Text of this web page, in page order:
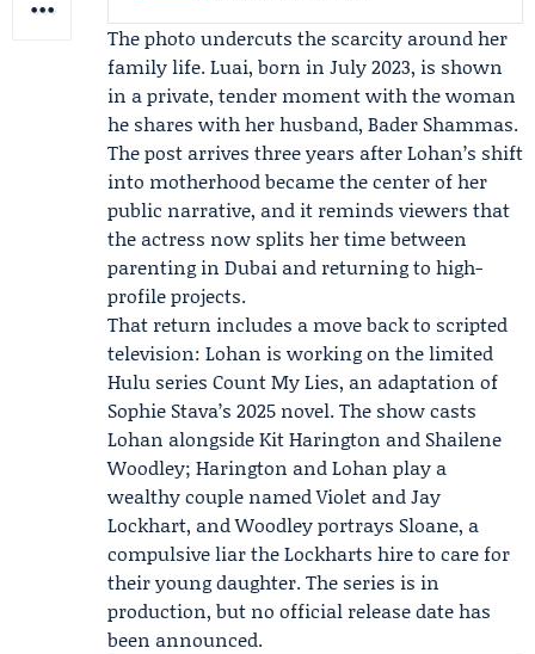
The photo undercuts the scarcity around her
family life. Luai, born in July 2023, is shown
in a private, tender moment with the woman
he shares with her husband, Bader Shammas.
The post arrives three years after Lohan’s shift
into motherhood became the center of her
public narrative, and it reminds viewers that
the actress now splits her time between
parenting in Dubai and returning to high-
profile projects.
That return includes a move back to scripted
television: Lohan is working on the limited
Hulu series Count My Lies, an adaptation of
Sophie Stava’s 2025 novel. The show casts
Lohan alongsideKit Harington and Shailene
Woodley; Harington and Lohan play a
wealthy couple named Violet and Jay
Lockhart, and Woodley portrays Sloane, a
compulsive liar the Lockharts hire to care for
their young daughter. The series is in
production, but no official release date has
been announced.